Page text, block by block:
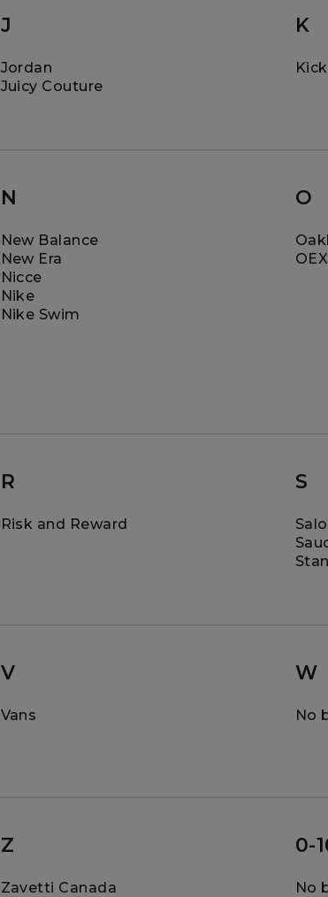
J
Jordan
Juicy Couture
K
N
New Balance
New Era
Nicce
Nike
Nike Swim
O
OEX
R
Risk and Reward
S
V
Vans
W
No
Z
Zavetti Canada
0-
No